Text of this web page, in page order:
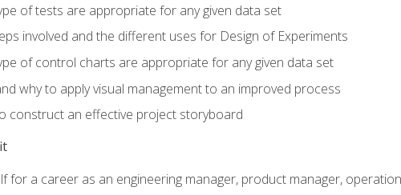
of tests are appropriate for any given data set
involved and the different uses for Design of Experiments
of control charts are appropriate for any given data set
why to apply visual management to an improved process
construct an effective project storyboard
for a career as an engineering manager, product manager,